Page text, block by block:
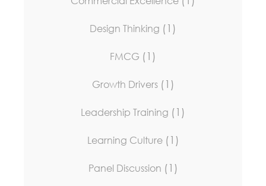
Design Thinking (1)
FMCG (1)
Growth Drivers (1)
Leadership Training (1)
Learning Culture (1)
Panel Discussion (1)